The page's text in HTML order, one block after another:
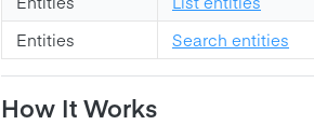
Entities
Search entities
How It Works